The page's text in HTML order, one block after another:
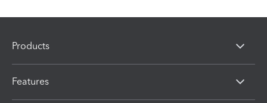
Products
Features